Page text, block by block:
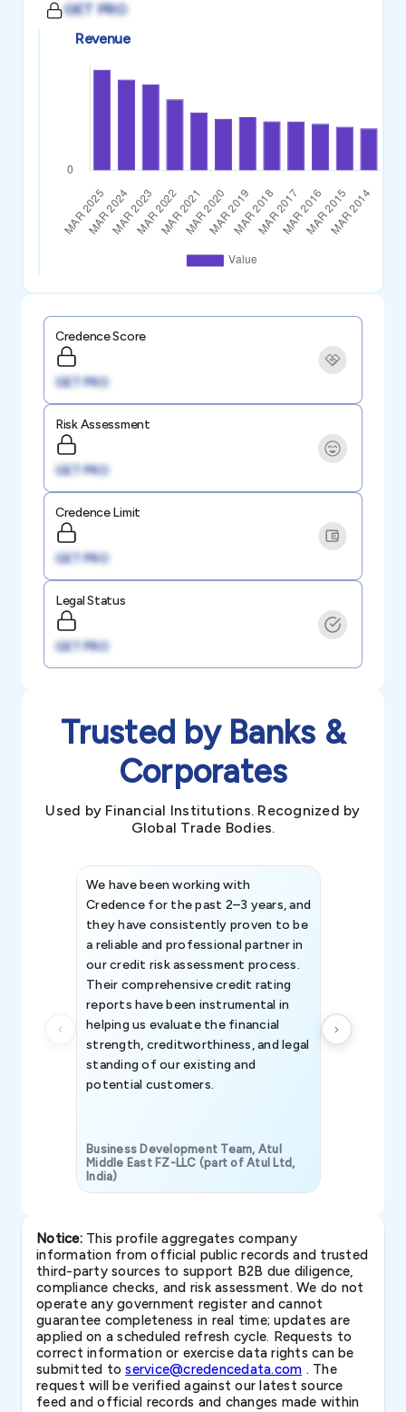
GET PRO
Revenue
Credence Score
GET PRO
Risk Assessment
GET PRO
Credence Limit
GET PRO
Legal Status
GET PRO
Trusted by Banks &
Corporates
Used by Financial Institutions. Recognized by
Global Trade Bodies.
We have been working with
Credence for the past 2–3 years, and
they have consistently proven to be
a reliable and professional partner in
our credit risk assessment process.
Their comprehensive credit rating
reports have been instrumental in
helping us evaluate the financial
strength, creditworthiness, and legal
standing of our existing and
potential customers.
Business Development Team, Atul
Middle East FZ-LLC (part of Atul Ltd,
India)
Notice:This profile aggregates company
information from official public records and trusted
third-party sources to support B2B due diligence,
compliance checks, and risk assessment. We do not
operate any government register and cannot
guarantee completeness in real time; updates are
applied on a scheduled refresh cycle. Requests to
correct information or exercise data rights can be
submitted toservice@credencedata.com . The
request will be verified against our latest source
feed and official records and changes made within